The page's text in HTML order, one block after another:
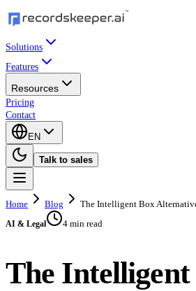
Solutions
Features
Resources
Pricing
Contact
EN
Talk to sales
Home Blog The Intelligent Box
AI & Legal 4 min read
The